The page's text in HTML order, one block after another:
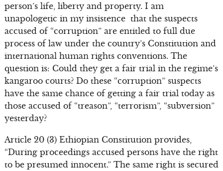
person’s life, liberty and property. I am
unapologetic in my insistence that the suspects
accused of “corruption” are entitled to full due
process of law under the country’s Constitution and
international human rights conventions. The
question is: Could they get a fair trial in the regime’s
kangaroo courts? Do these “corruption” suspects
have the same chance of getting a fair trial today as
those accused of “treason”, “terrorism”, “subversion”
yesterday?
Article 20 (3) Ethiopian Constitution provides,
“During proceedings accused persons have the right
to be presumed innocent.” The same right is secured